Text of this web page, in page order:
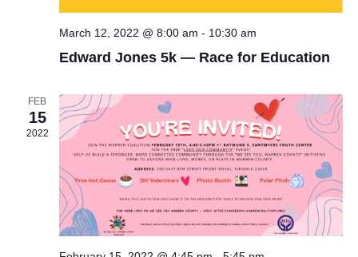
March 12, 2022 @ 8:00 am - 10:30 am
Edward Jones 5k — Race for Education
FEB
15
2022